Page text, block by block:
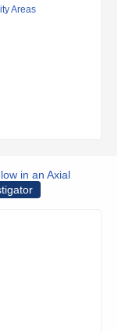
Areas
in an Axial